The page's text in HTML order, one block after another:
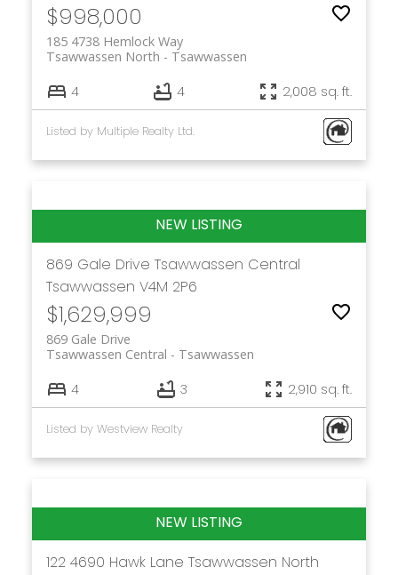
$998,000
185 4738 Hemlock Way
Tsawwassen
Tsawwassen North
4 4 2,008 sq. ft.
Listed by Multiple Realty Ltd.
869 Gale Drive Tsawwassen Central
Tsawwassen V4M 2P6
$1,629,999
869 Gale Drive
Tsawwassen
Tsawwassen Central
4 3 2,910 sq. ft.
Listed by Westview Realty
122 4690 Hawk Lane Tsawwassen North